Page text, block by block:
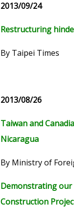
2013/09/24
Restructuring
By Taipei Times
2013/08/26
Taiwan and
Nicaragua
By Ministry of
Demonstrating our
Construction